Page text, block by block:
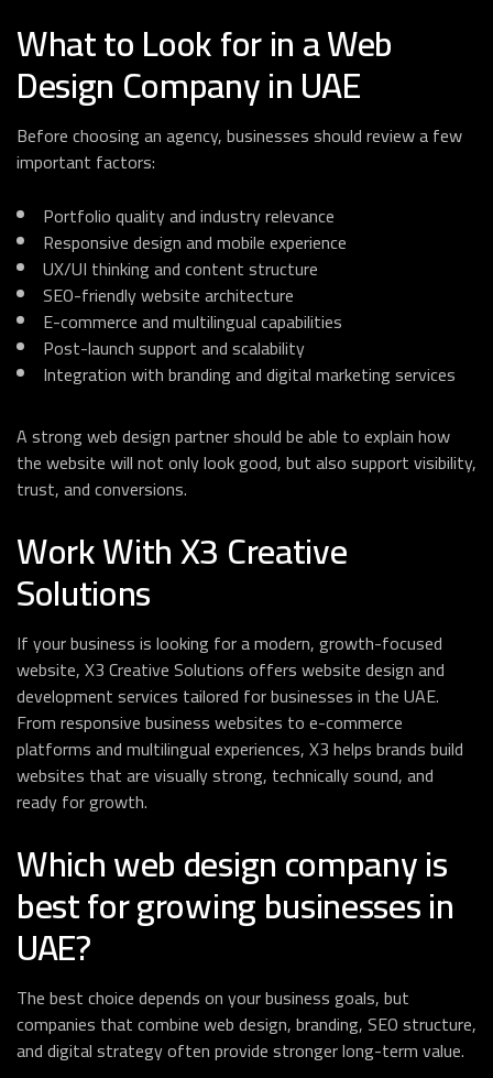
What to Look for in a Web
Design Company in UAE
Before choosing an agency, businesses should review a few
important factors:
Portfolio quality and industry relevance
Responsive design and mobile experience
UX/UI thinking and content structure
SEO-friendly website architecture
E-commerce and multilingual capabilities
Post-launch support and scalability
Integration with branding and digital marketing services
A strong web design partner should be able to explain how
the website will not only look good, but also support visibility,
trust, and conversions.
Work With X3 Creative
Solutions
If your business is looking for a modern, growth-focused
website, X3 Creative Solutions offers website design and
development services tailored for businesses in the UAE.
From responsive business websites to e-commerce
platforms and multilingual experiences, X3 helps brands build
websites that are visually strong, technically sound, and
ready for growth.
Which web design company is
best for growing businesses in
UAE?
The best choice depends on your business goals, but
companies that combine web design, branding, SEO structure,
and digital strategy often provide stronger long-term value.